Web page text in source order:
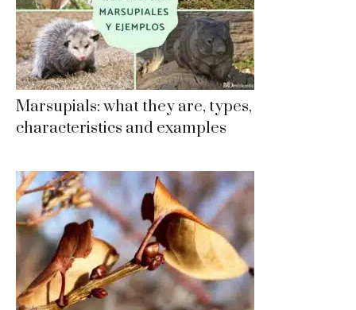
Marsupials: what they are, types,
characteristics and examples